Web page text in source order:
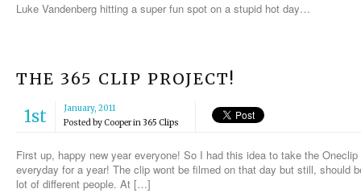
Luke Vandenberg hitting a super fun spot on a stupid hot day…
THE 365 CLIP PROJECT!
1st
January, 2011
Posted byCooperin365 Clips
First up, happy new year everyone! So I had this idea to take the
everyday for a year! The clip wont be filmed on that day but still, should
lot of different people. At […]